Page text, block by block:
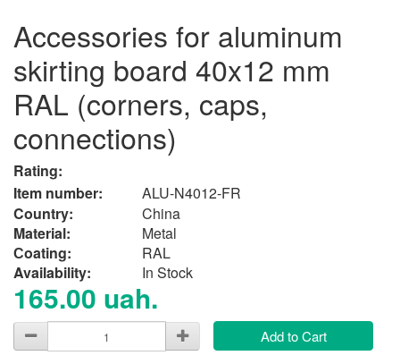
Accessories for aluminum
skirting board 40x12 mm
RAL (corners, caps,
connections)
Rating:
Item number:
ALU-N4012-FR
Country:
China
Material:
Metal
Сoating:
RAL
Availability:
In Stock
165.00 uah.
Add to Cart